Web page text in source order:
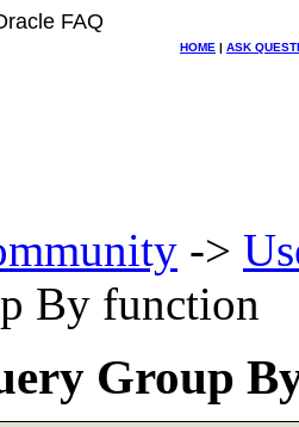
FAQ
HOME | ASK
->
By function
Group